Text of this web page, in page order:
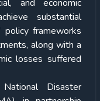
and economic
substantial
policy frameworks
along with a
losses suffered
Disaster